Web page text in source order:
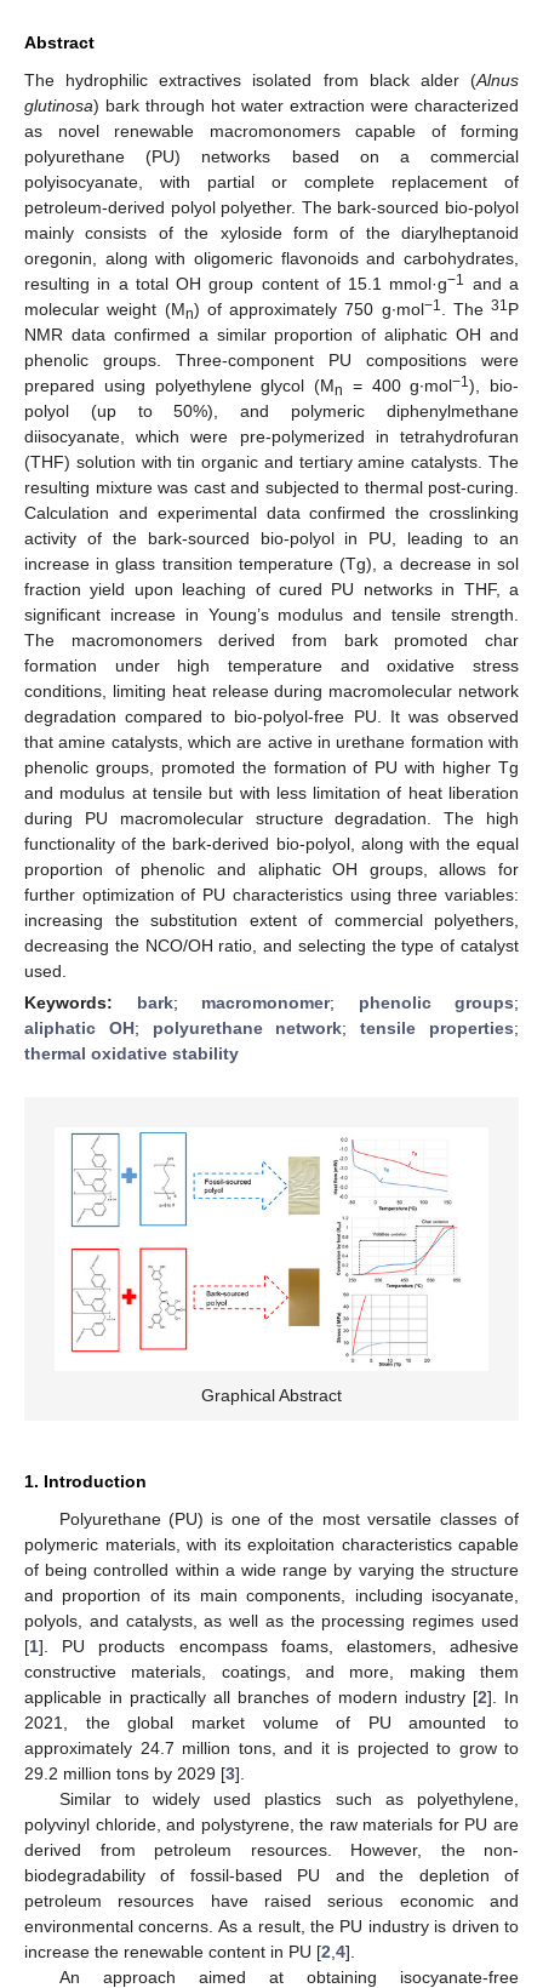
Abstract
The hydrophilic extractives isolated from black alder (Alnus
glutinosa) bark through hot water extraction were characterized
as novel renewable macromonomers capable of forming
polyurethane (PU) networks based on a commercial
polyisocyanate, with partial or complete replacement of
petroleum-derived polyol polyether. The bark-sourced bio-polyol
mainly consists of the xyloside form of the diarylheptanoid
oregonin, along with oligomeric flavonoids and carbohydrates,
resulting in a total OH group content of 15.1 mmol·g−1 and a
molecular weight (Mn) of approximately 750 g∙mol−1 . The 31P
NMR data confirmed a similar proportion of aliphatic OH and
phenolic groups. Three-component PU compositions were
prepared using polyethylene glycol (Mn = 400 g∙mol−1), bio-
polyol (up to 50%), and polymeric diphenylmethane
diisocyanate, which were pre-polymerized in tetrahydrofuran
(THF) solution with tin organic and tertiary amine catalysts. The
resulting mixture was cast and subjected to thermal post-curing.
Calculation and experimental data confirmed the crosslinking
activity of the bark-sourced bio-polyol in PU, leading to an
increase in glass transition temperature (Tg), a decrease in sol
fraction yield upon leaching of cured PU networks in THF, a
significant increase in Young’s modulus and tensile strength.
The macromonomers derived from bark promoted char
formation under high temperature and oxidative stress
conditions, limiting heat release during macromolecular network
degradation compared to bio-polyol-free PU. It was observed
that amine catalysts, which are active in urethane formation with
phenolic groups, promoted the formation of PU with higher Tg
and modulus at tensile but with less limitation of heat liberation
during PU macromolecular structure degradation. The high
functionality of the bark-derived bio-polyol, along with the equal
proportion of phenolic and aliphatic OH groups, allows for
further optimization of PU characteristics using three variables:
increasing the substitution extent of commercial polyethers,
decreasing the NCO/OH ratio, and selecting the type of catalyst
used.
Keywords: bark; macromonomer; phenolic groups;
aliphatic OH; polyurethane network;tensile properties;
thermal oxidative stability
Graphical Abstract
1. Introduction
Polyurethane (PU) is one of the most versatile classes of
polymeric materials, with its exploitation characteristics capable
of being controlled within a wide range by varying the structure
and proportion of its main components, including isocyanate,
polyols, and catalysts, as well as the processing regimes used
[1]. PU products encompass foams, elastomers, adhesive
constructive materials, coatings, and more, making them
applicable in practically all branches of modern industry [2]. In
2021, the global market volume of PU amounted to
approximately 24.7 million tons, and it is projected to grow to
29.2 million tons by 2029 [3].
Similar to widely used plastics such as polyethylene,
polyvinyl chloride, and polystyrene, the raw materials for PU are
derived from petroleum resources. However, the non-
biodegradability of fossil-based PU and the depletion of
petroleum resources have raised serious economic and
environmental concerns. As a result, the PU industry is driven to
increase the renewable content in PU [2 4].
An approach aimed at obtaining isocyanate-free